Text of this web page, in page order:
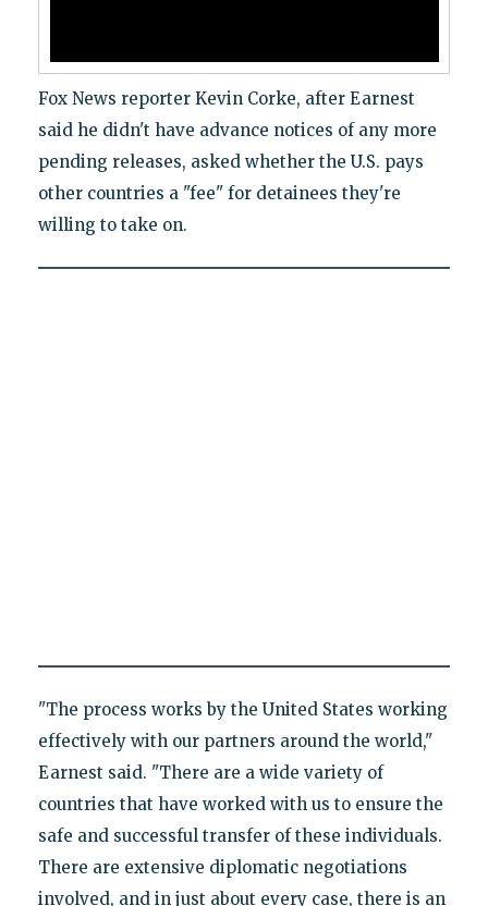
Fox News reporter Kevin Corke, after Earnest
said he didn't have advance notices of any more
pending releases, asked whether the U.S. pays
other countries a "fee" for detainees they're
willing to take on.
"The process works by the United States working
effectively with our partners around the world,"
Earnest said. "There are a wide variety of
countries that have worked with us to ensure the
safe and successful transfer of these individuals.
There are extensive diplomatic negotiations
involved, and in just about every case, there is an